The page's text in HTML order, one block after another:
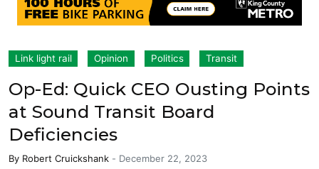
Link light rail Opinion Politics Transit
Op-Ed: Quick CEO Ousting Points
at Sound Transit Board
Deficiencies
By Robert Cruickshank - December 22, 2023